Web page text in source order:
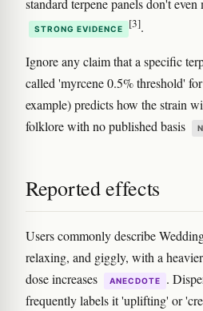
STRONG EVIDENCE [3].
Ignore any claim that a specific
called 'myrcene 0.5% threshold'
example) predicts how the strain
folklore with no published basis
Reported effects
Users commonly describe
relaxing, and giggly, with a
dose increases
ANECDOTE
.
frequently labels it 'uplifting' or